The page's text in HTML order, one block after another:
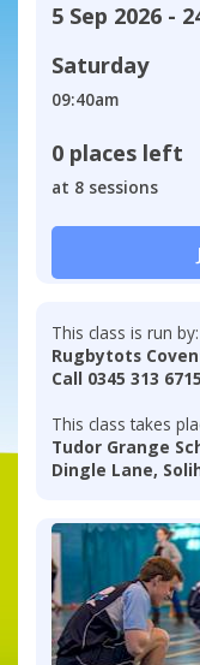
5 Sep 2026 -
Saturday
09:40am
0 places left
at 8 sessions
This class is run by:
Rugbytots
Call 0345 313
This class takes
Tudor Grange
Dingle Lane,